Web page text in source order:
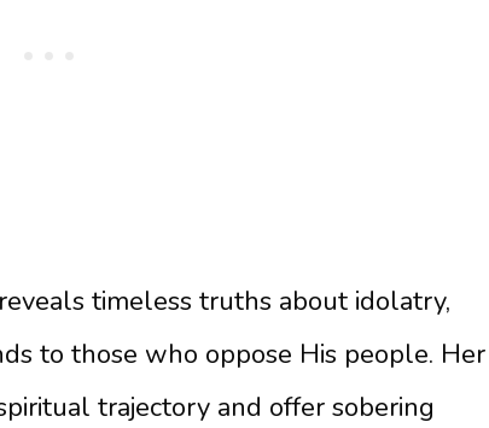
timeless truths about idolatry,
to those who oppose His people. Her
trajectory and offer sobering